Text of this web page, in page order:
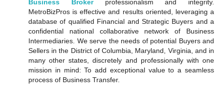
Business Brokerprofessionalism and integrity.
MetroBizPros is effective and results oriented, leveraging a
database of qualified Financial and Strategic Buyers and a
confidential national collaborative network of Business
Intermediaries. We serve the needs of potential Buyers and
Sellers in the District of Columbia, Maryland, Virginia, and in
many other states, discretely and professionally with one
mission in mind: To add exceptional value to a seamless
process of Business Transfer.